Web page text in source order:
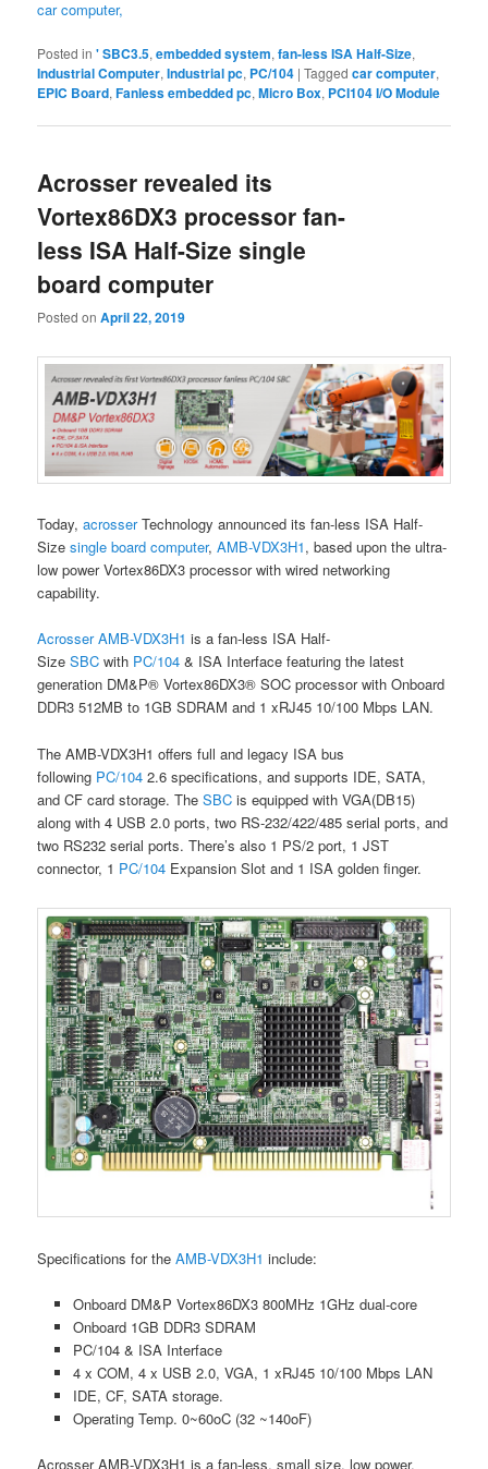
car computer,
Posted in ' SBC3.5,embedded system,fan-less ISA Half-Size,
Industrial Computer,Industrial pc, PC/104 |Tagged car computer,
EPIC Board,Fanless embedded pc,Micro Box, PCI104 I/O Module
Acrosser revealed its
Vortex86DX3 processor fan-
less ISA Half-Size single
board computer
Posted onApril 22, 2019
Today,acrosserTechnology announced its fan-less ISA Half-
Sizesingle board computer,AMB-VDX3H1, based upon the ultra-
low power Vortex86DX3 processor with wired networking
capability.
Acrosser AMB-VDX3H1is a fan-less ISA Half-
SizeSBC with PC/104& ISA Interface featuring the latest
generation DM&P® Vortex86DX3® SOC processor with Onboard
DDR3 512MB to 1GB SDRAM and 1 xRJ45 10/100 Mbps LAN.
The AMB-VDX3H1 offers full and legacy ISA bus
following PC/1042.6 specifications, and supports IDE, SATA,
and CF card storage. TheSBC is equipped with VGA(DB15)
along with 4 USB 2.0 ports, two RS-232/422/485 serial ports, and
two RS232 serial ports. There’s also 1 PS/2 port, 1 JST
connector, 1 PC/104 Expansion Slot and 1 ISA golden finger.
Specifications for theAMB-VDX3H1include:
Onboard DM&P Vortex86DX3 800MHz 1GHz dual-core
Onboard 1GB DDR3 SDRAM
PC/104 & ISA Interface
4 x COM, 4 x USB 2.0, VGA, 1 xRJ45 10/100 Mbps LAN
IDE, CF, SATA storage.
Operating Temp. 0~60oC (32 ~140oF)
Acrosser AMB-VDX3H1 is a fan-less, small size, low power,